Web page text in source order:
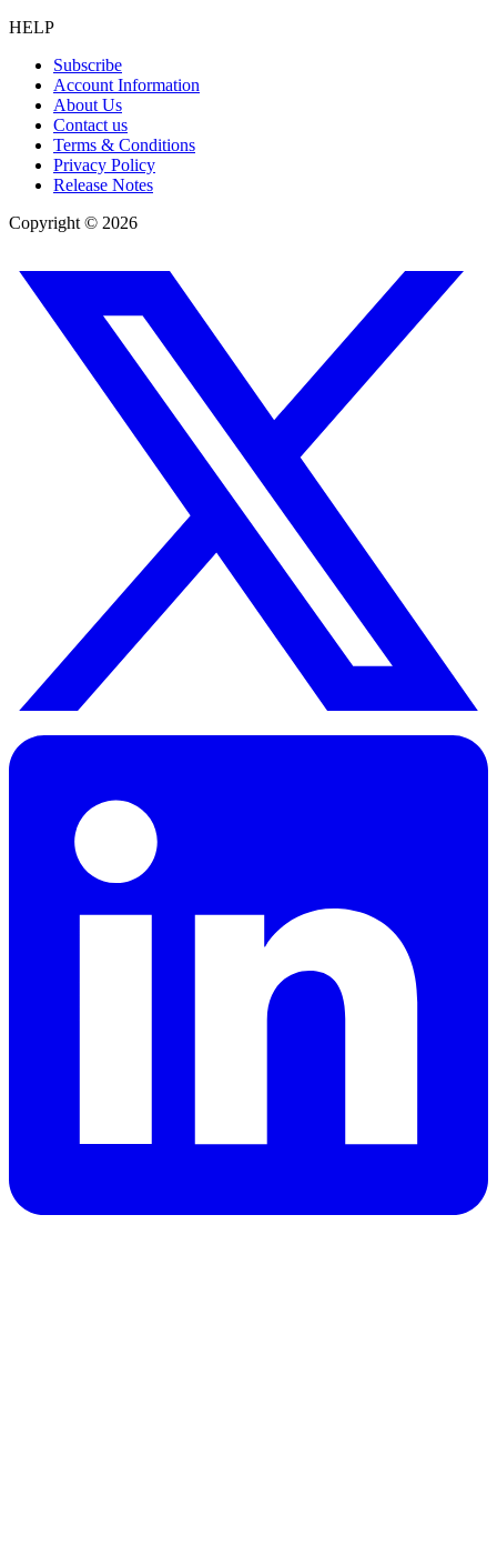
HELP
Subscribe
Account Information
About Us
Contact us
Terms & Conditions
Privacy Policy
Release Notes
Copyright © 2026